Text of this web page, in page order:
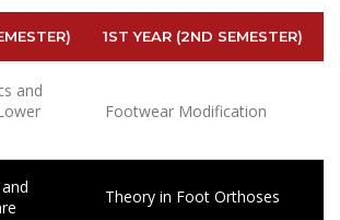
1ST YEAR (2ND SEMESTER)
and
Footwear Modification
Theory in Foot Orthoses